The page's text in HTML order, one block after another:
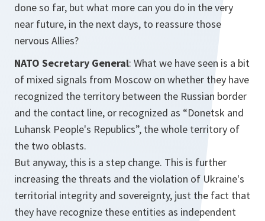
done so far, but what more can you do in the very
near future, in the next days, to reassure those
nervous Allies?
NATO Secretary General: What we have seen is a bit
of mixed signals from Moscow on whether they have
recognized the territory between the Russian border
and the contact line, or recognized as “Donetsk and
Luhansk People's Republics”, the whole territory of
the two oblasts.
But anyway, this is a step change. This is further
increasing the threats and the violation of Ukraine's
territorial integrity and sovereignty, just the fact that
they have recognize these entities as independent